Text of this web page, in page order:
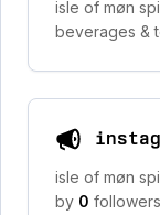
isle of møn
beverages &
isle of møn
by 0